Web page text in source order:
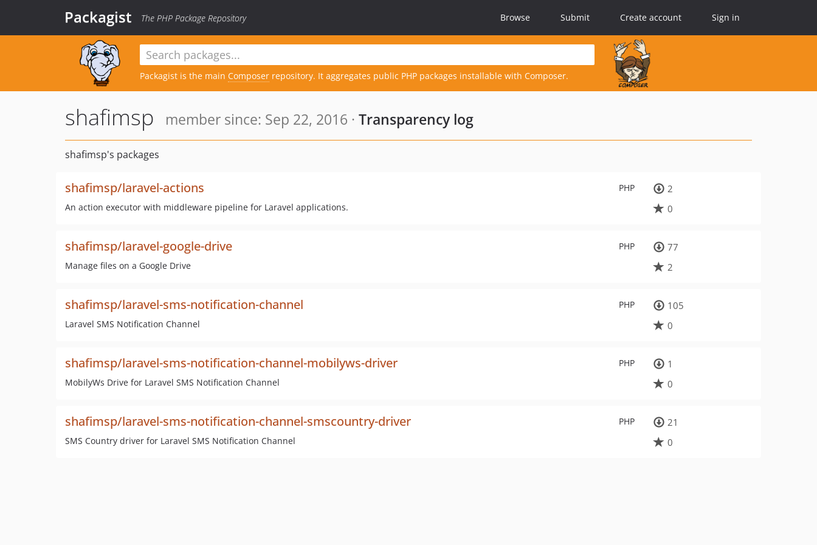
Packagist The PHP Package Repository Browse Submit Create account Sign in
Packagist is the main Composer repository. It aggregates public PHP packages installable with Composer.
shafimsp member since: Sep 22, 2016 · Transparency log
shafimsp's packages
PHP
shafimsp/laravel-actions
An action executor with middleware pipeline for Laravel applications.
2
0
PHP
shafimsp/laravel-google-drive
Manage files on a Google Drive
77
2
PHP
shafimsp/laravel-sms-notification-channel
Laravel SMS Notification Channel
105
0
PHP
shafimsp/laravel-sms-notification-channel-mobilyws-driver
MobilyWs Drive for Laravel SMS Notification Channel
1
0
PHP
shafimsp/laravel-sms-notification-channel-smscountry-driver
SMS Country driver for Laravel SMS Notification Channel
21
0